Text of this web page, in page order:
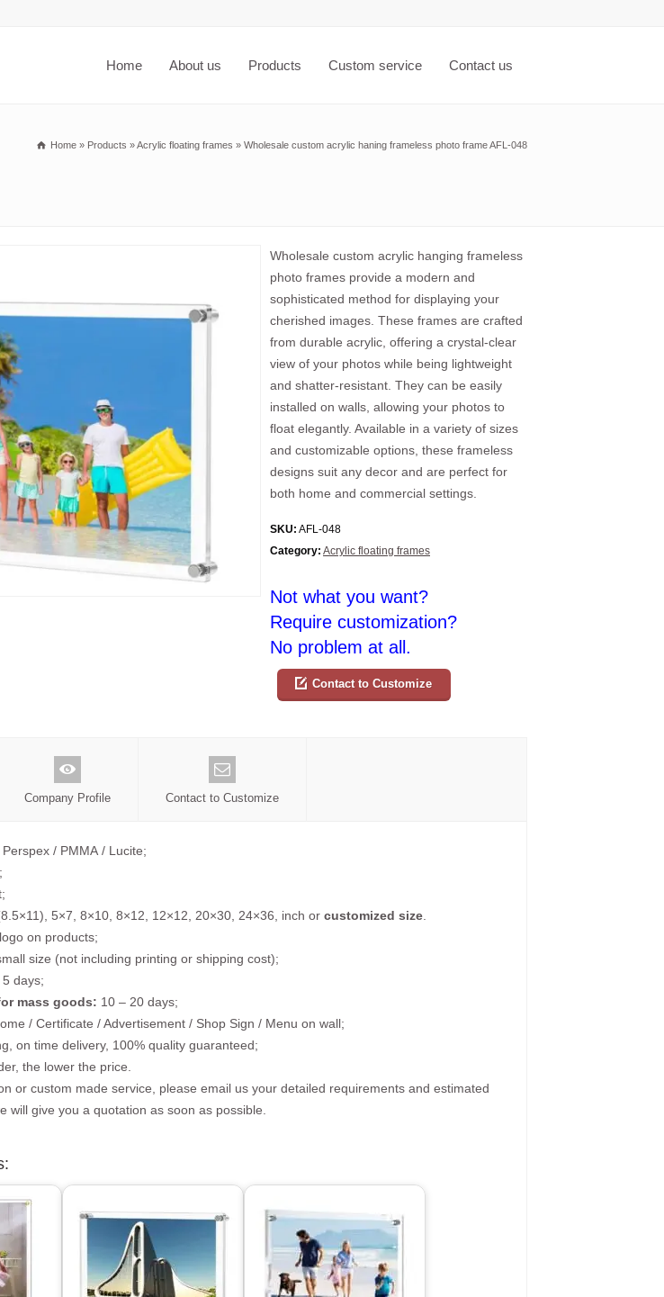
Home About us Products Custom service Contact us
Home » Products »Acrylic floating frames » Wholesale custom acrylic haning frameless photo frame AFL-048
Wholesale custom acrylic hanging frameless
photo frames provide a modern and
sophisticated method for displaying your
cherished images. These frames are crafted
from durable acrylic, offering a crystal-clear
view of your photos while being lightweight
and shatter-resistant. They can be easily
installed on walls, allowing your photos to
float elegantly. Available in a variety of sizes
and customizable options, these frameless
designs suit any decor and are perfect for
both home and commercial settings.
SKU: AFL-048
Category: Acrylic floating frames
Not what you want?
Require customization?
No problem at all.
Contact to Customize
Company Profile Contact to Customize
/ PMMA / Lucite;
5×7, 8×10, 8×12, 12×12, 20×30, 24×36, inch or customized size
on products;
size (not including printing or shipping cost);
days;
mass goods: 10 – 20 days;
/ Certificate / Advertisement / Shop Sign / Menu on wall;
on time delivery, 100% quality guaranteed;
the lower the price.
or custom made service, please email us your detailed requirements and estimated
will give you a quotation as soon as possible.